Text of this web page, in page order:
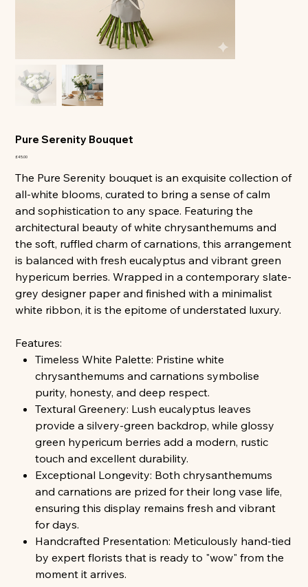
Pure Serenity Bouquet
Price
£45.00
The Pure Serenity bouquet is an exquisite collection of
all-white blooms, curated to bring a sense of calm
and sophistication to any space. Featuring the
architectural beauty of white chrysanthemums and
the soft, ruffled charm of carnations, this arrangement
is balanced with fresh eucalyptus and vibrant green
hypericum berries. Wrapped in a contemporary slate-
grey designer paper and finished with a minimalist
white ribbon, it is the epitome of understated luxury.
Features:
Timeless White Palette: Pristine white
chrysanthemums and carnations symbolise
purity, honesty, and deep respect.
Textural Greenery: Lush eucalyptus leaves
provide a silvery-green backdrop, while glossy
green hypericum berries add a modern, rustic
touch and excellent durability.
Exceptional Longevity: Both chrysanthemums
and carnations are prized for their long vase life,
ensuring this display remains fresh and vibrant
for days.
Handcrafted Presentation: Meticulously hand-tied
by expert florists that is ready to "wow" from the
moment it arrives.